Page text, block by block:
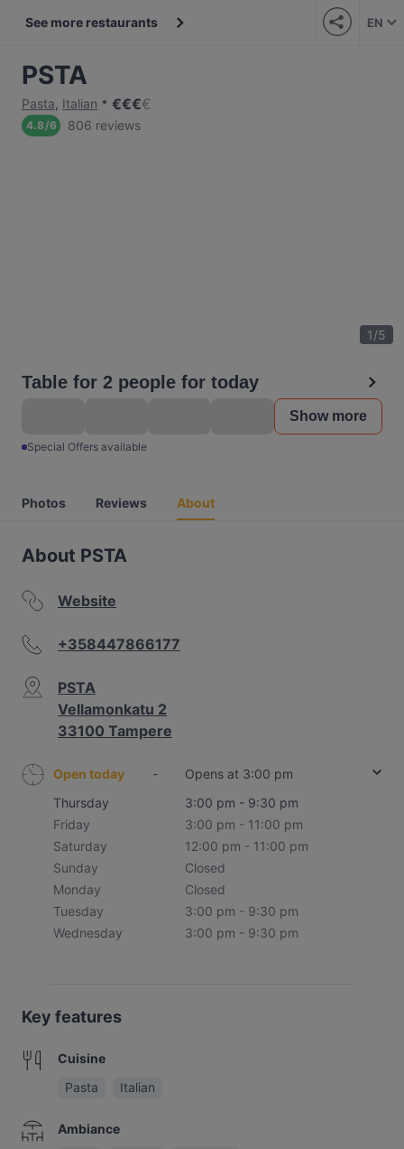
See more restaurants EN
PSTA
Pasta, Italian €€€€
4.8/6 806 reviews
1/5
Table for 2 people for today
Show more
Special Offers available
Photos Reviews About
About PSTA
Website
+358447866177
PSTA
Vellamonkatu 2
33100 Tampere
Open today -
Opens at 3:00 pm
Thursday
3:00 pm - 9:30 pm
Friday
3:00 pm - 11:00 pm
Saturday
12:00 pm - 11:00 pm
Sunday
Closed
Monday
Closed
Tuesday
3:00 pm - 9:30 pm
Wednesday
3:00 pm - 9:30 pm
Key features
Cuisine
Pasta
Italian
Ambiance